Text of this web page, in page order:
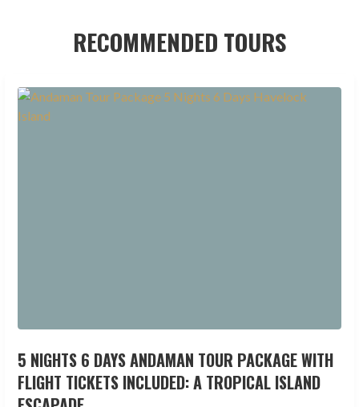
RECOMMENDED TOURS
5 NIGHTS 6 DAYS ANDAMAN TOUR PACKAGE WITH
FLIGHT TICKETS INCLUDED: A TROPICAL ISLAND